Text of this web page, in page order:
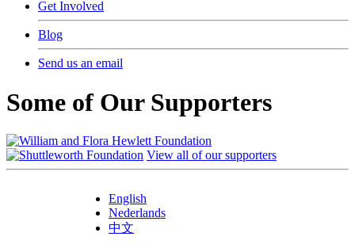
Get Involved
Blog
Send us an email
Some of Our Supporters
View all of our supporters
English
Nederlands
中文